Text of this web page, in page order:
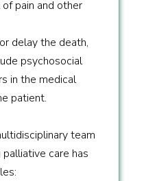
pain and other
delay the death,
psychosocial
in the medical
patient.
team
care has